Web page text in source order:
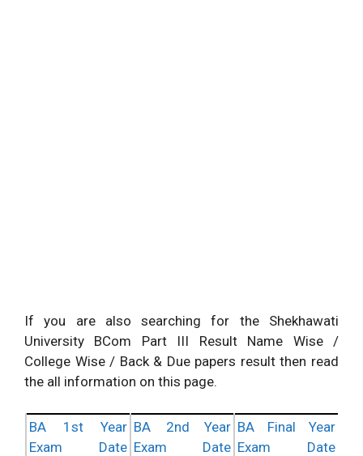
If you are also searching for the Shekhawati
University BCom Part III Result Name Wise /
College Wise / Back & Due papers result then read
the all information on this page.
BA 1st Year
Exam Date
BA 2nd Year
Exam Date
BA Final Year
Exam Date